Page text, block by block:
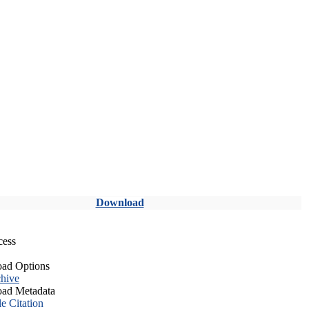
Download
Options
Metadata
Citation